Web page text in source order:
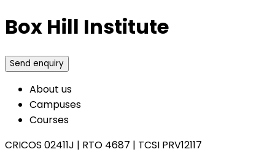
Box Hill Institute
Send enquiry
About us
Campuses
Courses
CRICOS 02411J | RTO 4687 | TCSI PRV12117